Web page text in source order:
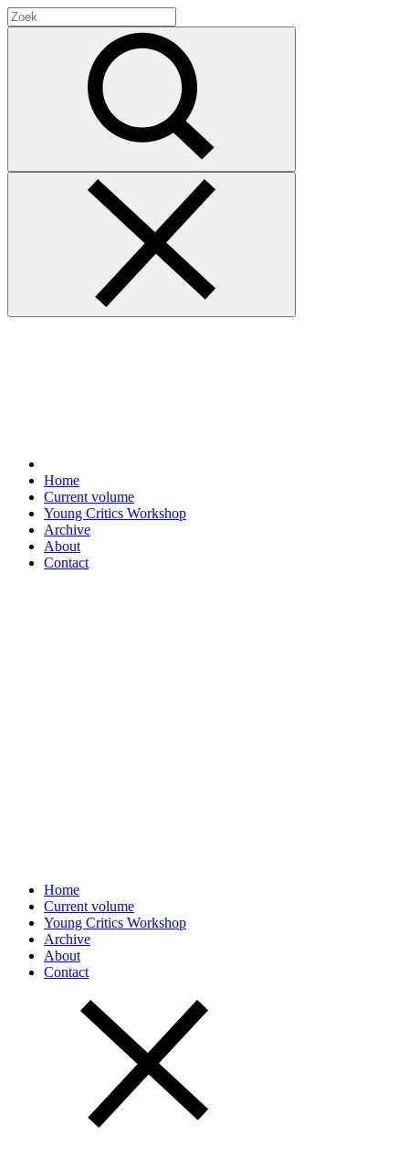
for:
Home
Current volume
Young Critics Workshop
Archive
About
Contact
Home
Current volume
Young Critics Workshop
Archive
About
Contact